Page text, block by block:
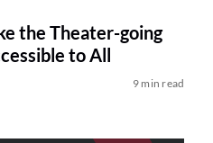
the Theater-going
to All
9 min read